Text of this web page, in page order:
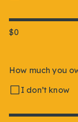
$0
How much you
I don’t know